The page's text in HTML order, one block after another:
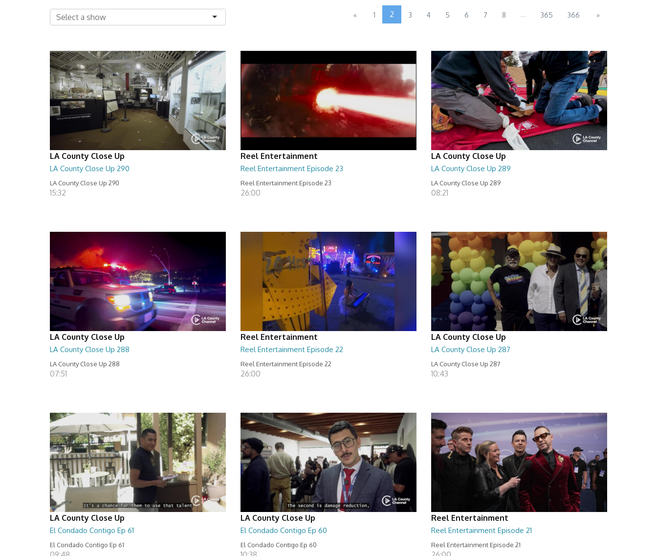
« 1 2 3 4 5 6 7 8 ... 365 366 »
LA County Close Up
LA County Close Up 290
LA County Close Up 290
15:32
Reel Entertainment
Reel Entertainment Episode 23
Reel Entertainment Episode 23
26:00
LA County Close Up
LA County Close Up 289
LA County Close Up 289
08:21
LA County Close Up
LA County Close Up 288
LA County Close Up 288
07:51
Reel Entertainment
Reel Entertainment Episode 22
Reel Entertainment Episode 22
26:00
LA County Close Up
LA County Close Up 287
LA County Close Up 287
10:43
LA County Close Up
El Condado Contigo Ep 61
El Condado Contigo Ep 61
LA County Close Up
El Condado Contigo Ep 60
El Condado Contigo Ep 60
Reel Entertainment
Reel Entertainment Episode 21
Reel Entertainment Episode 21